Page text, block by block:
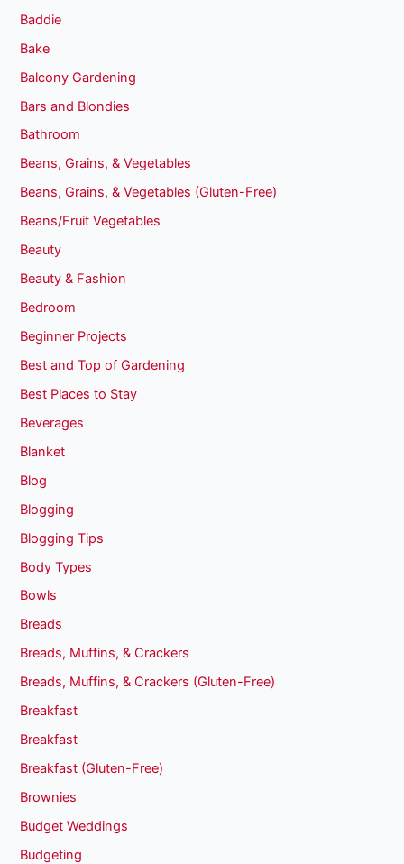
Baddie
Bake
Balcony Gardening
Bars and Blondies
Bathroom
Beans, Grains, & Vegetables
Beans, Grains, & Vegetables (Gluten-Free)
Beans/Fruit Vegetables
Beauty
Beauty & Fashion
Bedroom
Beginner Projects
Best and Top of Gardening
Best Places to Stay
Beverages
Blanket
Blog
Blogging
Blogging Tips
Body Types
Bowls
Breads
Breads, Muffins, & Crackers
Breads, Muffins, & Crackers (Gluten-Free)
Breakfast
Breakfast
Breakfast (Gluten-Free)
Brownies
Budget Weddings
Budgeting